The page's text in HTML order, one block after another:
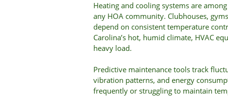
Heating and cooling systems are
any HOA community. Clubhouses,
depend on consistent temperature
Carolina’s hot, humid climate, HVAC
heavy load.
Predictive maintenance tools track
vibration patterns, and energy
frequently or struggling to maintain